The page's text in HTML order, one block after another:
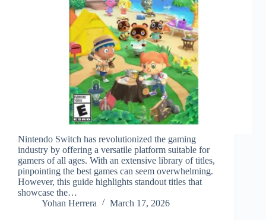
Nintendo Switch has revolutionized the gaming
industry by offering a versatile platform suitable for
gamers of all ages. With an extensive library of titles,
pinpointing the best games can seem overwhelming.
However, this guide highlights standout titles that
showcase the…
Yohan Herrera
March 17, 2026